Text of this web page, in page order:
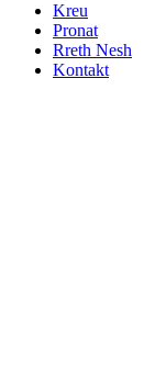
Kreu
Pronat
Rreth Nesh
Kontakt